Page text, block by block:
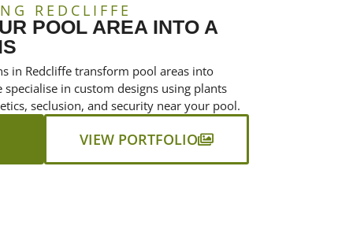
REDCLIFFE
POOL AREA INTO A
in Redcliffe transform pool areas into
in custom designs using plants
seclusion, and security near your pool.
VIEW PORTFOLIO